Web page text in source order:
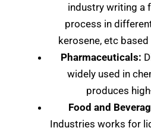
industry writing a
process in
kerosene, etc
Pharmaceuticals:
widely used in
produces
Food and
Industries works for